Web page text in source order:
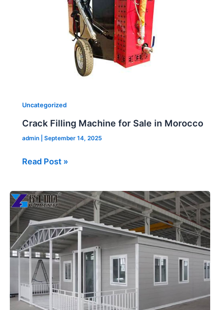
Uncategorized
Crack Filling Machine for Sale in Morocco
admin September 14, 2025
Read Post »
Folding
Tiny
House
for
Sale
German